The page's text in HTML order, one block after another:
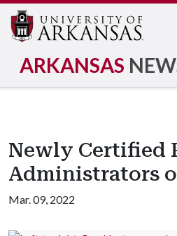
ARKANSAS
Newly Certified
Administrators
Mar. 09, 2022